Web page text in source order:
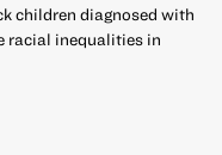
children diagnosed with
racial inequalities in